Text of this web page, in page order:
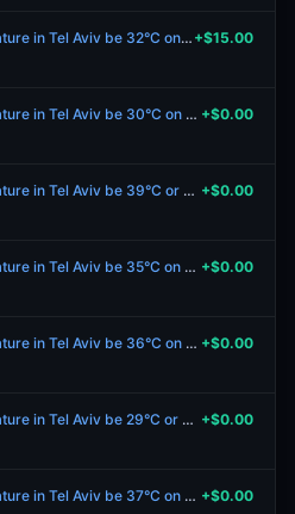
Will the highest temperature in Tel Aviv be 32°C on July 17? +$15.00
Will the highest temperature in Tel Aviv be 30°C on July 17? +$0.00
Will the highest temperature in Tel Aviv be 39°C or higher on July 17? +$0.00
Will the highest temperature in Tel Aviv be 35°C on July 17? +$0.00
Will the highest temperature in Tel Aviv be 36°C on July 17? +$0.00
Will the highest temperature in Tel Aviv be 29°C or below on July 17? +$0.00
Will the highest temperature in Tel Aviv be 37°C on July 17? +$0.00